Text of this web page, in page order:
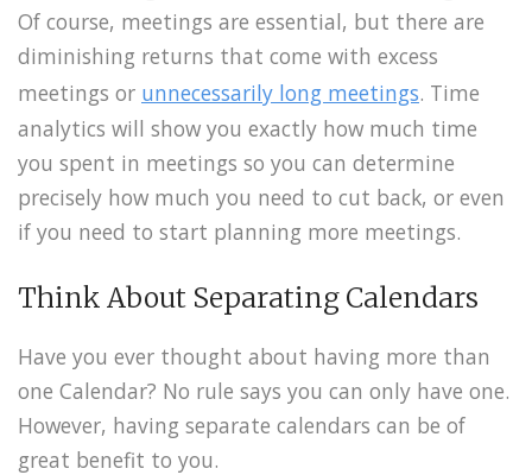
Of course, meetings are essential, but there are
diminishing returns that come with excess
meetings or unnecessarily long meetings. Time
analytics will show you exactly how much time
you spent in meetings so you can determine
precisely how much you need to cut back, or even
if you need to start planning more meetings.
Think About Separating Calendars
Have you ever thought about having more than
one Calendar? No rule says you can only have one.
However, having separate calendars can be of
great benefit to you.